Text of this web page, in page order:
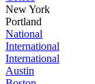
New York
Portland
National
International
International
Austin